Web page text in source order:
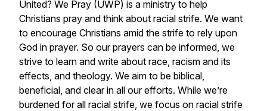
United? We Pray (UWP) is a ministry to help
Christians pray and think about racial strife. We want
to encourage Christians amid the strife to rely upon
God in prayer. So our prayers can be informed, we
strive to learn and write about race, racism and its
effects, and theology. We aim to be biblical,
beneficial, and clear in all our efforts. While we’re
burdened for all racial strife, we focus on racial strife